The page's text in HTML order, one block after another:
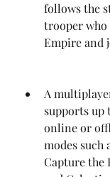
follows the
trooper who
Empire and
A
supports up
online or
modes such
Capture the